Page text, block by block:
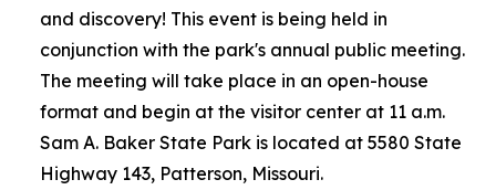
and discovery! This event is being held in
conjunction with the park's annual public meeting.
The meeting will take place in an open-house
format and begin at the visitor center at 11 a.m.
Sam A. Baker State Park is located at 5580 State
Highway 143, Patterson, Missouri.